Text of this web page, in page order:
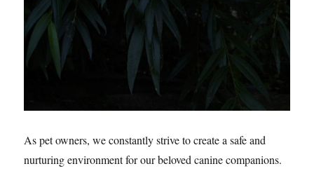
As pet owners, we constantly strive to create a safe and
nurturing environment for our beloved canine companions.